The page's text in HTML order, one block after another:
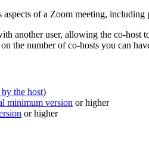
of a Zoom meeting, including
another user, allowing the co-
the number of co-hosts you can
by the host)
minimum version or higher
or higher